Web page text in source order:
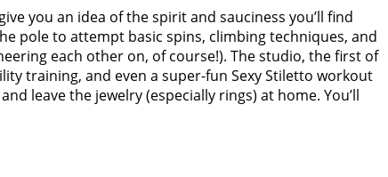
you an idea of the spirit and sauciness you’ll find
pole to attempt basic spins, climbing techniques, and
each other on, of course!). The studio, the first of
training, and even a super-fun Sexy Stiletto workout
leave the jewelry (especially rings) at home. You’ll